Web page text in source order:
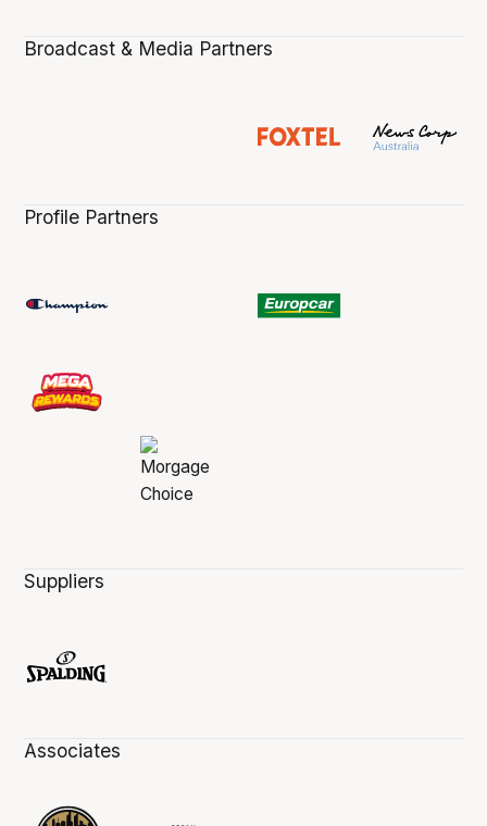
Broadcast & Media Partners
Profile Partners
Suppliers
Associates